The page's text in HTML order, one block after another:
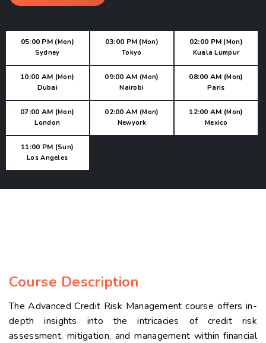
05:00 PM (Mon)
Sydney
03:00 PM (Mon)
Tokyo
02:00 PM (Mon)
Kuala Lumpur
10:00 AM (Mon)
Dubai
09:00 AM (Mon)
Nairobi
08:00 AM (Mon)
Paris
07:00 AM (Mon)
London
02:00 AM (Mon)
Newyork
12:00 AM (Mon)
Mexico
11:00 PM (Sun)
Los Angeles
Course Description
The Advanced Credit Risk Management course offers in-
depth insights into the intricacies of credit risk
assessment, mitigation, and management within financial